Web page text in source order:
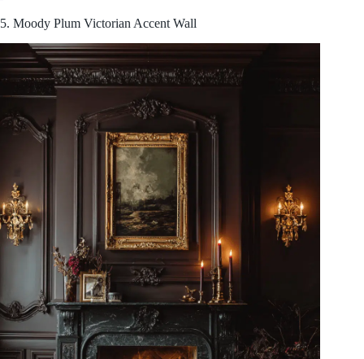
5. Moody Plum Victorian Accent Wall